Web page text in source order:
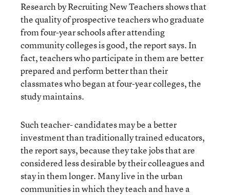
Research by Recruiting New Teachers shows that
the quality of prospective teachers who graduate
from four-year schools after attending
community colleges is good, the report says. In
fact, teachers who participate in them are better
prepared and perform better than their
classmates who began at four-year colleges, the
study maintains.
Such teacher- candidates may be a better
investment than traditionally trained educators,
the report says, because they take jobs that are
considered less desirable by their colleagues and
stay in them longer. Many live in the urban
communities in which they teach and have a